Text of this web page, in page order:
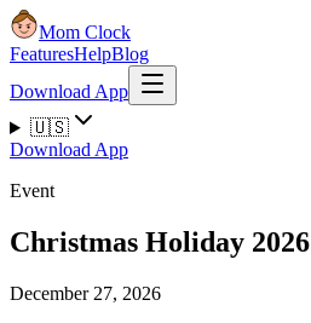
Mom Clock
FeaturesHelpBlog
Download App
🇺🇸
Download App
Event
Christmas Holiday 2026
December 27, 2026